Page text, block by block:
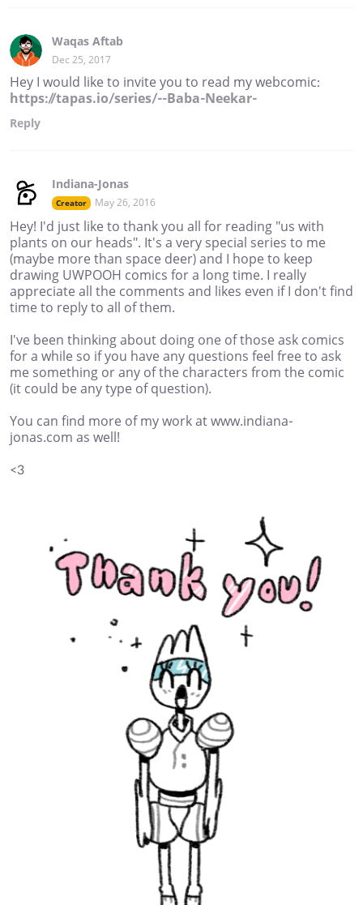
Waqas Aftab
Dec 25, 2017
Hey I would like to invite you to read my webcomic:
https://tapas.io/series/--Baba-Neekar-
Reply
Indiana-Jonas
Creator May 26, 2016
Hey! I'd just like to thank you all for reading "us with
plants on our heads". It's a very special series to me
(maybe more than space deer) and I hope to keep
drawing UWPOOH comics for a long time. I really
appreciate all the comments and likes even if I don't find
time to reply to all of them.
I've been thinking about doing one of those ask comics
for a while so if you have any questions feel free to ask
me something or any of the characters from the comic
(it could be any type of question).
You can find more of my work at www.indiana-
jonas.com as well!
<3